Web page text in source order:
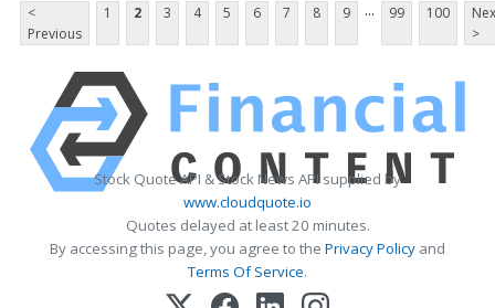
<
Previous
1 2 3 4 5 6 7 8 9 ... 99 100
>
Stock Quote API & Stock News API supplied by
www.cloudquote.io
Quotes delayed at least 20 minutes.
By accessing this page, you agree to the Privacy Policy and
Terms Of Service.